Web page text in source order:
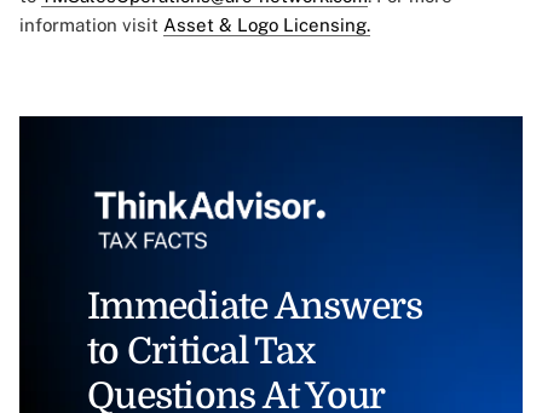
information visit Asset & Logo Licensing.
Immediate Answers
to Critical Tax
Questions At Your